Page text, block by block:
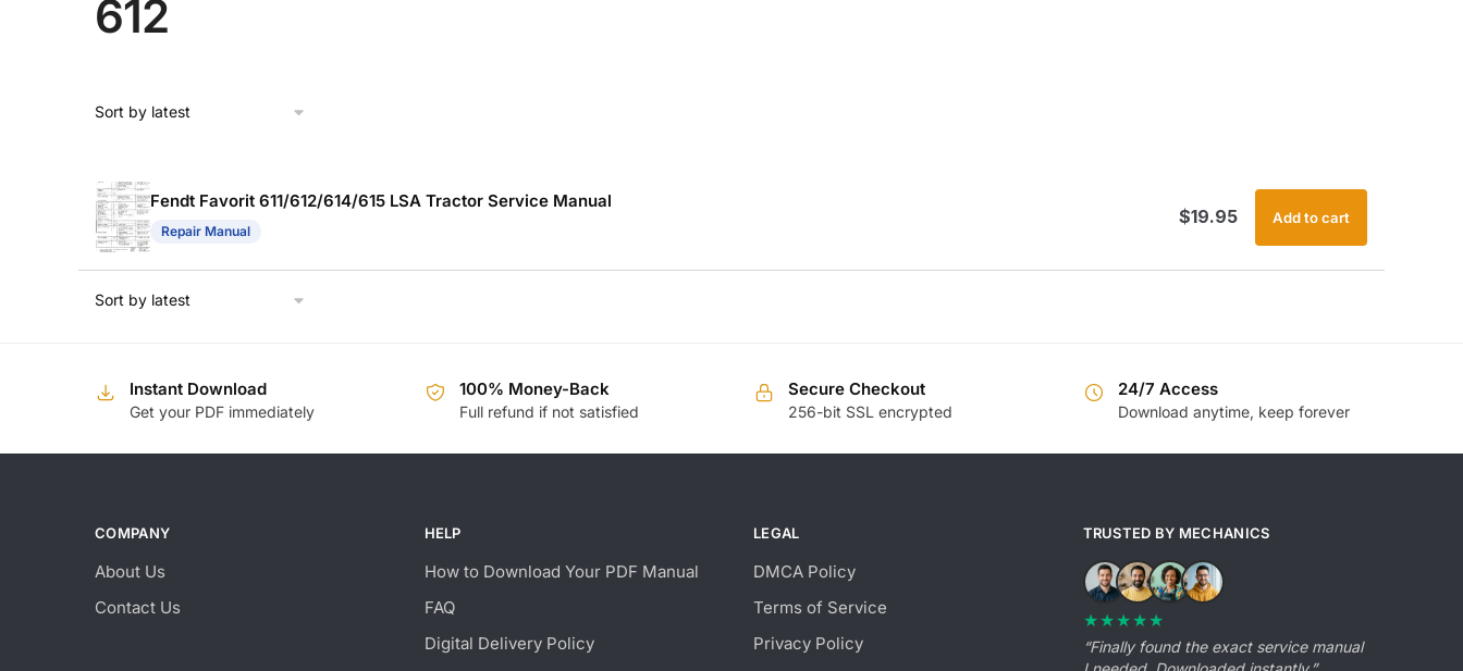
612
Fendt Favorit 611/612/614/615 LSA Tractor Service Manual
Repair Manual
$19.95 Add to cart
Instant Download
Get your PDF immediately
100% Money-Back
Full refund if not satisfied
Secure Checkout
256-bit SSL encrypted
24/7 Access
Download anytime, keep forever
COMPANY
About Us
Contact Us
HELP
How to Download Your PDF Manual
FAQ
Digital Delivery Policy
LEGAL
DMCA Policy
Terms of Service
Privacy Policy
TRUSTED BY MECHANICS
★★★★★
“Finally found the exact service manual